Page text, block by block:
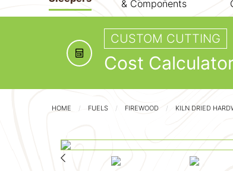
& Components
CUSTOM CUTTING
Cost
HOME FUELS FIREWOOD KILN DRIED